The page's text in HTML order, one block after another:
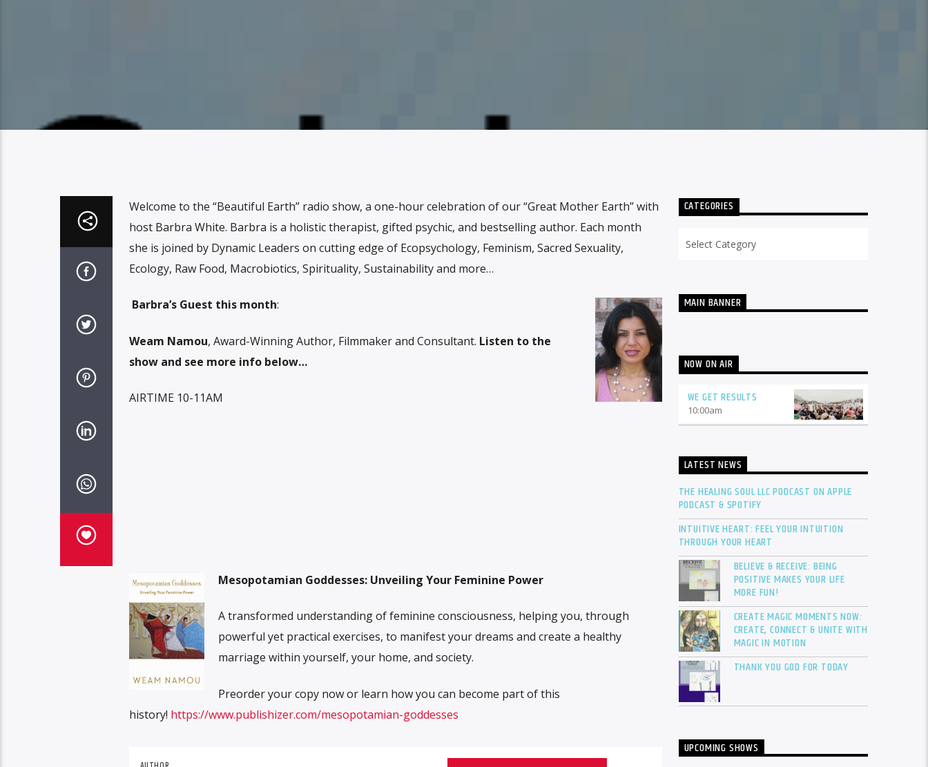
Welcome to the “Beautiful Earth” radio show, a one-hour celebration of our “Great Mother Earth” with
host Barbra White. Barbra is a holistic therapist, gifted psychic, and bestselling author. Each month
she is joined by Dynamic Leaders on cutting edge of Ecopsychology, Feminism, Sacred Sexuality,
Ecology, Raw Food, Macrobiotics, Spirituality, Sustainability and more…
Barbra’s Guest this month:
Weam Namou, Award-Winning Author, Filmmaker and Consultant. Listen to the
show and see more info below…
AIRTIME 10-11AM
Mesopotamian Goddesses: Unveiling Your Feminine Power
A transformed understanding of feminine consciousness, helping you, through
powerful yet practical exercises, to manifest your dreams and create a healthy
marriage within yourself, your home, and society.
Preorder your copy now or learn how you can become part of this
history! https://www.publishizer.com/mesopotamian-goddesses
CATEGORIES
MAIN BANNER
NOW ON AIR
WE GET RESULTS
10:00am
LATEST NEWS
THE HEALING SOUL LLC PODCAST ON APPLE
PODCAST & SPOTIFY
INTUITIVE HEART: FEEL YOUR INTUITION
THROUGH YOUR HEART
BELIEVE & RECEIVE: BEING
POSITIVE MAKES YOUR LIFE
MORE FUN!
CREATE MAGIC MOMENTS NOW:
CREATE, CONNECT & UNITE WITH
MAGIC IN MOTION
THANK YOU GOD FOR TODAY
UPCOMING SHOWS